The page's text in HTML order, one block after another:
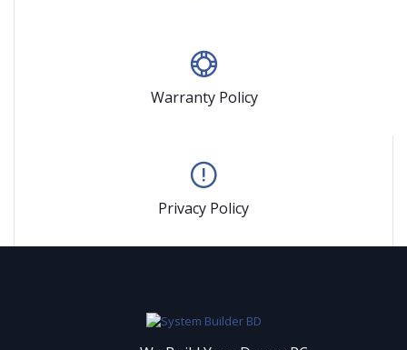
Warranty Policy
Privacy Policy